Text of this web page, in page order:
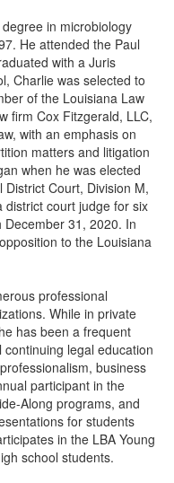
in microbiology
He attended the Paul
with a Juris
Charlie was selected to
of the Louisiana Law
firm Cox Fitzgerald, LLC,
with an emphasis on
matters and litigation
when he was elected
Court, Division M,
court judge for six
31, 2020. In
to the Louisiana
professional
While in private
has been a frequent
legal education
business
participant in the
Along programs, and
for students
in the LBA Young
school students.